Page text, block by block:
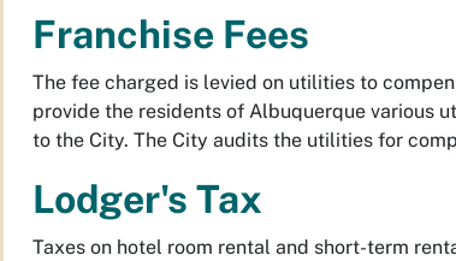
Franchise Fees
The fee charged is levied on utilities to
provide the residents of Albuquerque various
to the City. The City audits the utilities for
Lodger's Tax
Taxes on hotel room rental and short-term